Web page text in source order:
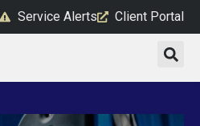
Service Alerts Client Portal